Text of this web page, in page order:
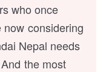
who once
considering
Nepal needs
the most